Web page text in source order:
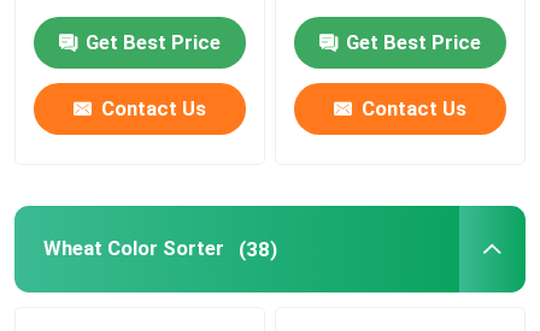
Get Best Price
Contact Us
Get Best Price
Contact Us
Wheat Color Sorter (38)